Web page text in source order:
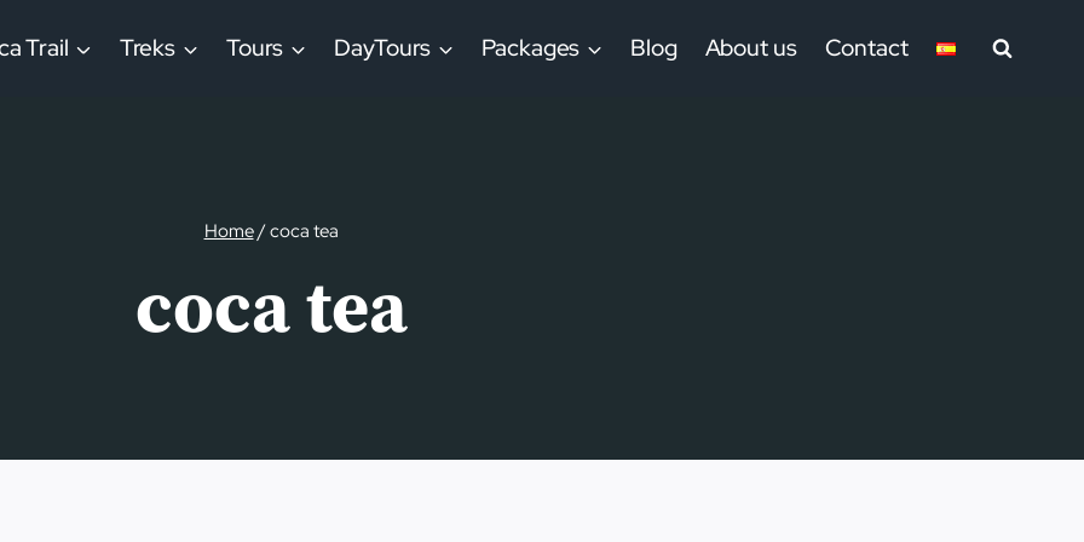
Trail Treks Tours DayTours Packages Blog About us Contact
Home/coca tea
coca tea